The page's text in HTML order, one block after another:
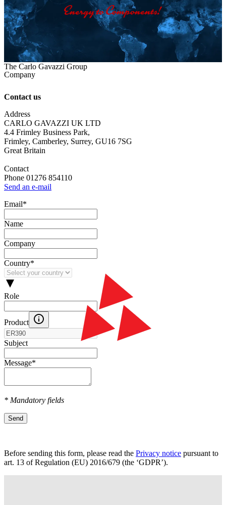
The Carlo Gavazzi Group
Company
Contact us
Address
CARLO GAVAZZI UK LTD
4.4 Frimley Business Park,
Frimley, Camberley, Surrey, GU16 7SG
Great Britain
Contact
Phone 01276 854110
Send an e-mail
Email*
Name
Company
Country*
Role
Product
Subject
Message*
* Mandatory fields
Send
Before sending this form, please read the Privacy notice pursuant to
art. 13 оf Regulation (EU) 2016/679 (the ‘GDPR’).